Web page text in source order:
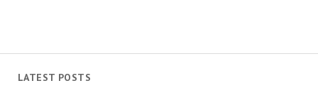
LATEST POSTS